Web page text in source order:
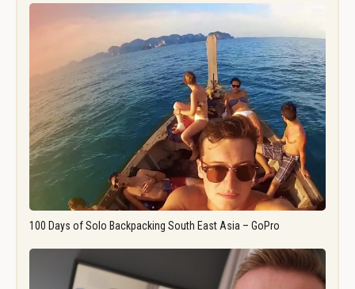
100 Days of Solo Backpacking South East Asia – GoPro